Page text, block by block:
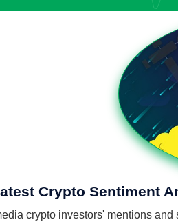
Crypto Sentiment
crypto investors' mentions